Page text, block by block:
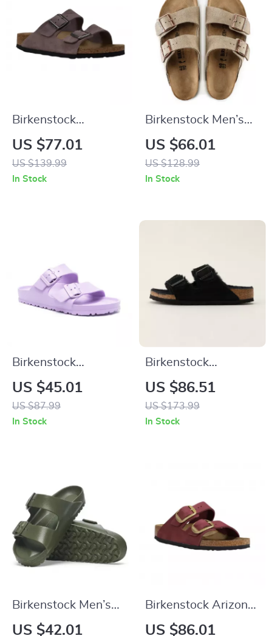
Birkenstock
Women’s Purple
Sandals with Buckle
& Bow
US $77.01
US $139.99
In Stock
Birkenstock Men’s
Beige Leather
Slippers with Buckle
US $66.01
US $128.99
In Stock
Birkenstock
Women’s Lilac
Buckle Sandals
US $45.01
US $87.99
In Stock
Birkenstock
Women’s Slippers
US $86.51
US $173.99
In Stock
Birkenstock Men’s
Green Slippers
US $42.01
Birkenstock Arizona
Leather Women’s
US $86.01